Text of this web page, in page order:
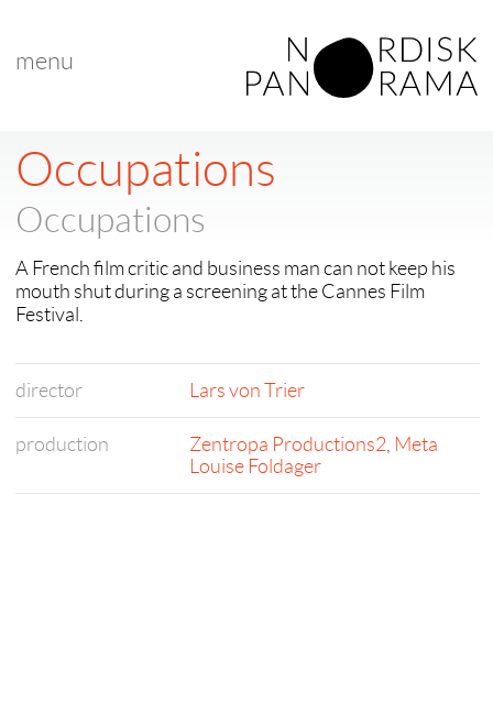
menu
Occupations
Occupations
A French film critic and business man can not keep his
mouth shut during a screening at the Cannes Film
Festival.
director Lars von Trier
production Zentropa Productions2, Meta
Louise Foldager